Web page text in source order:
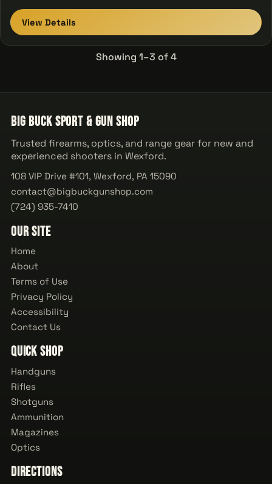
View Details
Showing 1–3 of 4
Big Buck Sport & Gun Shop
Trusted firearms, optics, and range gear for new and
experienced shooters in Wexford.
108 VIP Drive #101, Wexford, PA 15090
contact@bigbuckgunshop.com
(724) 935-7410
Our Site
Home
About
Terms of Use
Privacy Policy
Accessibility
Contact Us
Quick Shop
Handguns
Rifles
Shotguns
Ammunition
Magazines
Optics
Directions